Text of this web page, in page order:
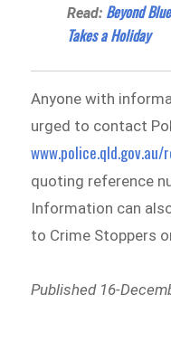
Read: Beyond
Takes a Holiday
Anyone with
urged to contact
quoting reference
Information can
to Crime Stoppers
Published 16-